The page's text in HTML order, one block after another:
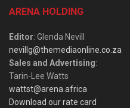
ARENA HOLDING
Editor: Glenda Nevill
nevillg@themediaonline.co.za
Sales and Advertising:
Tarin-Lee Watts
wattst@arena.africa
Download our rate card